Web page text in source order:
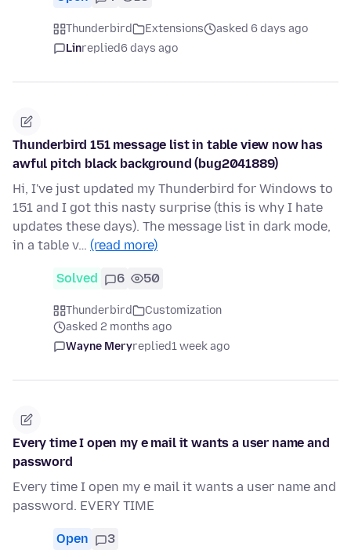
Thunderbird Extensions
asked 6 days ago
Linreplied6 days ago
Thunderbird 151 message list in table view now has
awful pitch black background (bug2041889)
Hi, I've just updated my Thunderbird for Windows to
151 and I got this nasty surprise (this is why I hate
updates these days). The message list in dark mode,
in a table v… (read more)
Solved 6 50
Thunderbird
Customization
asked 2 months ago
Wayne Meryreplied1 week ago
Every time I open my e mail it wants a user name and
password
Every time I open my e mail it wants a user name and
password. EVERY TIME
Open 3